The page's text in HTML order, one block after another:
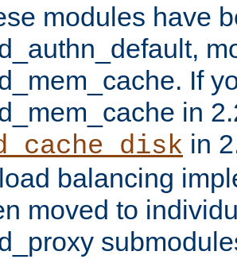
modules have
If
in
in
balancing
moved to